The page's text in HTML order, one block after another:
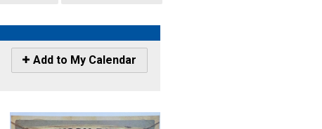
Icon
-
My
Add to My Calendar